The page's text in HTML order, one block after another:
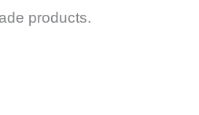
products.